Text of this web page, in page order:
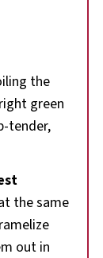
the
green
tender,
the same
out in